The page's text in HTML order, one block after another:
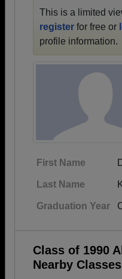
This is a limited
register for free or
profile information.
First Name
Last Name
Graduation Year
Class of 1990
Nearby Classes